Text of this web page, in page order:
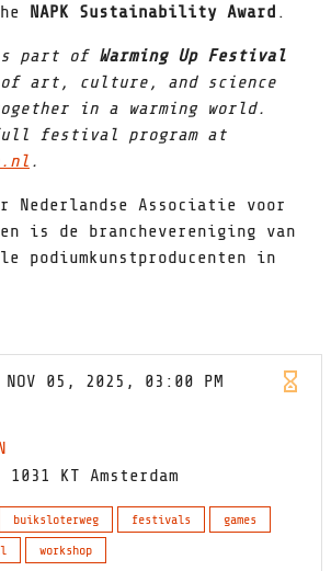
NAPK Sustainability Award .
part of Warming Up Festival
art, culture, and science
in a warming world.
festival program at
.
Nederlandse Associatie voor
en is de branchevereniging van
podiumkunstproducenten in
NOV 05, 2025, 03:00 PM
KT Amsterdam
buiksloterweg festivals
games
workshop